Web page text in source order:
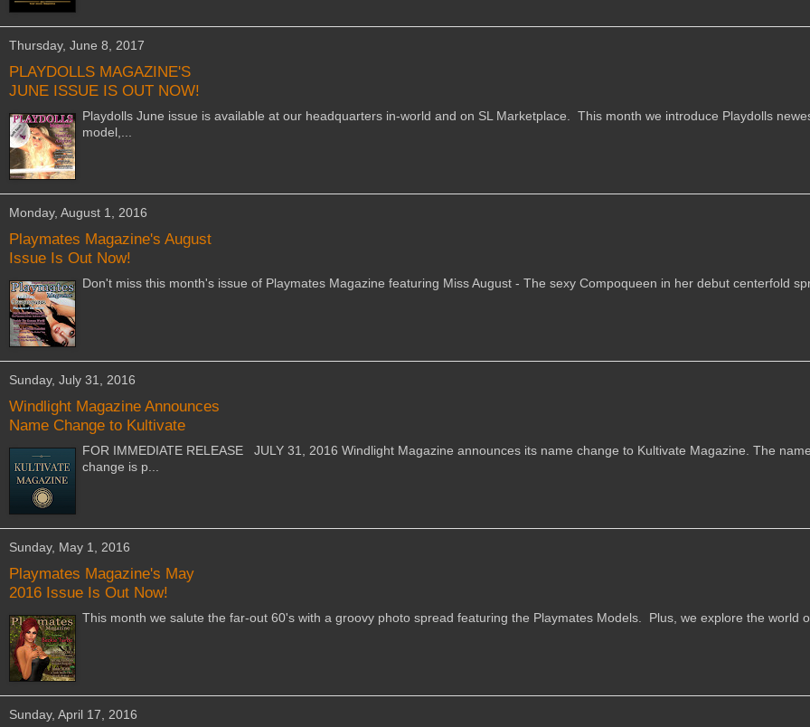
Thursday, June 8, 2017
PLAYDOLLS MAGAZINE'S
JUNE ISSUE IS OUT NOW!
Playdolls June issue is available at our headquarters in-world and on SL Marketplace. This month we introduce Playdolls
model,...
Monday, August 1, 2016
Playmates Magazine's August
Issue Is Out Now!
Don't miss this month's issue of Playmates Magazine featuring Miss August - The sexy Compoqueen in her debut centerfold
Sunday, July 31, 2016
Windlight Magazine Announces
Name Change to Kultivate
FOR IMMEDIATE RELEASE JULY 31, 2016 Windlight Magazine announces its name change to Kultivate Magazine. The name
change is p...
Sunday, May 1, 2016
Playmates Magazine's May
2016 Issue Is Out Now!
This month we salute the far-out 60's with a groovy photo spread featuring the Playmates Models. Plus, we explore the world
Sunday, April 17, 2016